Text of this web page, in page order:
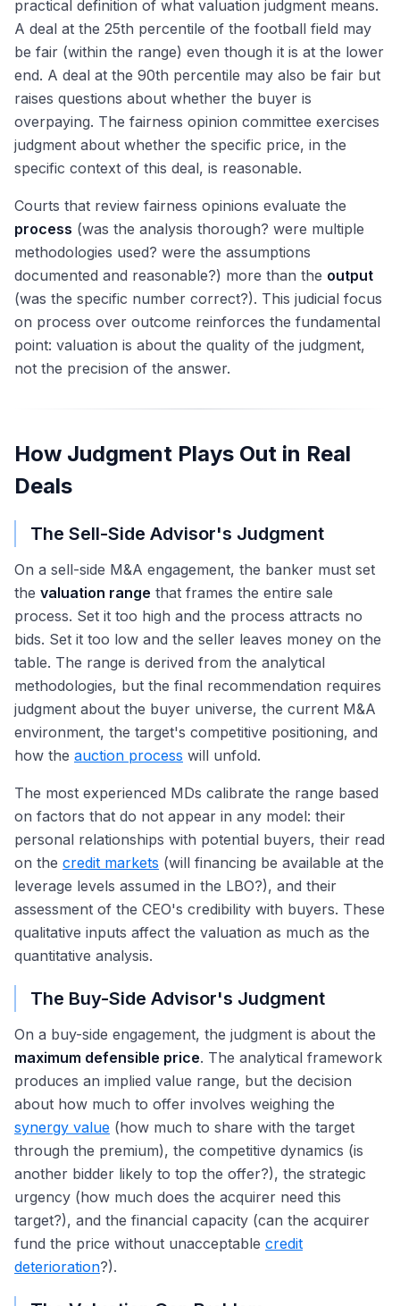
practical definition of what valuation judgment means.
A deal at the 25th percentile of the football field may
be fair (within the range) even though it is at the lower
end. A deal at the 90th percentile may also be fair but
raises questions about whether the buyer is
overpaying. The fairness opinion committee exercises
judgment about whether the specific price, in the
specific context of this deal, is reasonable.
Courts that review fairness opinions evaluate the
process (was the analysis thorough? were multiple
methodologies used? were the assumptions
documented and reasonable?) more than the output
(was the specific number correct?). This judicial focus
on process over outcome reinforces the fundamental
point: valuation is about the quality of the judgment,
not the precision of the answer.
How Judgment Plays Out in Real
Deals
The Sell-Side Advisor's Judgment
On a sell-side M&A engagement, the banker must set
the valuation range that frames the entire sale
process. Set it too high and the process attracts no
bids. Set it too low and the seller leaves money on the
table. The range is derived from the analytical
methodologies, but the final recommendation requires
judgment about the buyer universe, the current M&A
environment, the target's competitive positioning, and
how the auction process will unfold.
The most experienced MDs calibrate the range based
on factors that do not appear in any model: their
personal relationships with potential buyers, their read
on the credit markets (will financing be available at the
leverage levels assumed in the LBO?), and their
assessment of the CEO's credibility with buyers. These
qualitative inputs affect the valuation as much as the
quantitative analysis.
The Buy-Side Advisor's Judgment
On a buy-side engagement, the judgment is about the
maximum defensible price. The analytical framework
produces an implied value range, but the decision
about how much to offer involves weighing the
synergy value (how much to share with the target
through the premium), the competitive dynamics (is
another bidder likely to top the offer?), the strategic
urgency (how much does the acquirer need this
target?), and the financial capacity (can the acquirer
fund the price without unacceptable credit
deterioration?).